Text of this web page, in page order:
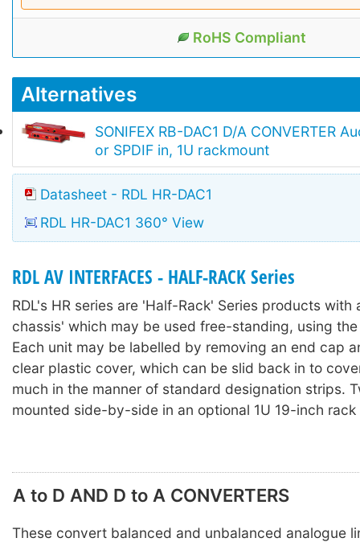
RoHS Compliant
Alternatives
SONIFEX RB-DAC1 D/A CONVERTER
or SPDIF in, 1U rackmount
Datasheet - RDL HR-DAC1
RDL HR-DAC1 360° View
RDL AV INTERFACES - HALF-RACK Series
RDL's HR series are 'Half-Rack' Series products with
chassis' which may be used free-standing, using
Each unit may be labelled by removing an end cap
clear plastic cover, which can be slid back in to
much in the manner of standard designation strips.
mounted side-by-side in an optional 1U 19-inch rack
A to D AND D to A CONVERTERS
These convert balanced and unbalanced analogue